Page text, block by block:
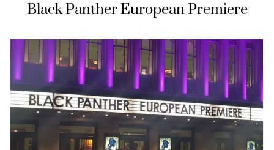
Black Panther European Premiere